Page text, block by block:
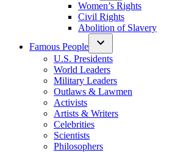
Women’s Rights
Civil Rights
Abolition of Slavery
Famous People
U.S. Presidents
World Leaders
Military Leaders
Outlaws & Lawmen
Activists
Artists & Writers
Celebrities
Scientists
Philosophers